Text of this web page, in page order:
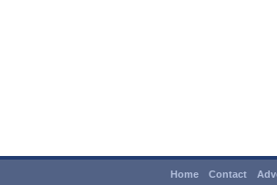
Home Contact